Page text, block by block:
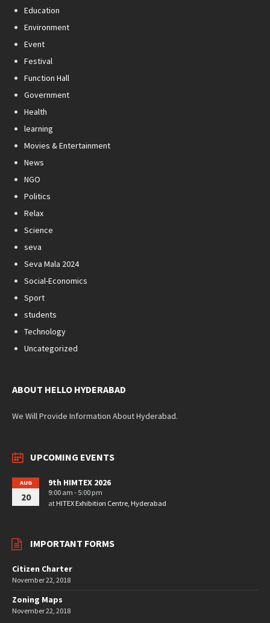
Education
Environment
Event
Festival
Function Hall
Government
Health
learning
Movies & Entertainment
News
NGO
Politics
Relax
Science
seva
Seva Mala 2024
Social-Economics
Sport
students
Technology
Uncategorized
ABOUT HELLO HYDERABAD
We Will Provide Information About Hyderabad.
UPCOMING EVENTS
AUG
20
9th HIMTEX 2026
9:00 am - 5:00 pm
at HITEX Exhibition Centre, Hyderabad
IMPORTANT FORMS
Citizen Charter
November 22, 2018
Zoning Maps
November 22, 2018